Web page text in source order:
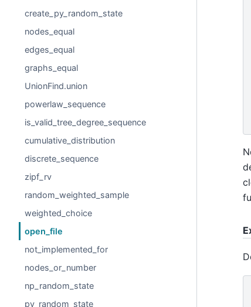
create_py_random_state
nodes_equal
edges_equal
graphs_equal
UnionFind.union
powerlaw_sequence
is_valid_tree_degree_sequence
cumulative_distribution
discrete_sequence
zipf_rv
random_weighted_sample
weighted_choice
open_file
not_implemented_for
nodes_or_number
np_random_state
py_random_state